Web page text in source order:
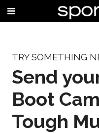
TRY SOMETHING
Send
Boot
Tough